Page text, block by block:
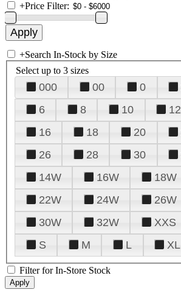
+Price Filter:
+Search In-Stock by Size
Select up to 3 sizes
000 00 0
6
8 10 12
16
18 20
26
28 30
14W
16W 18W
22W
24W 26W
30W
32W XXS
S
M L XL
Filter for In-Store Stock